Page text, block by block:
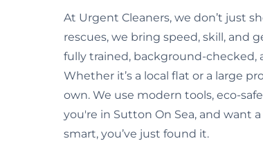
At Urgent Cleaners, we don’t just
rescues, we bring speed, skill, and
fully trained, background-checked,
Whether it’s a local flat or a large
own. We use modern tools, eco-
you're in Sutton On Sea, and want
smart, you’ve just found it.